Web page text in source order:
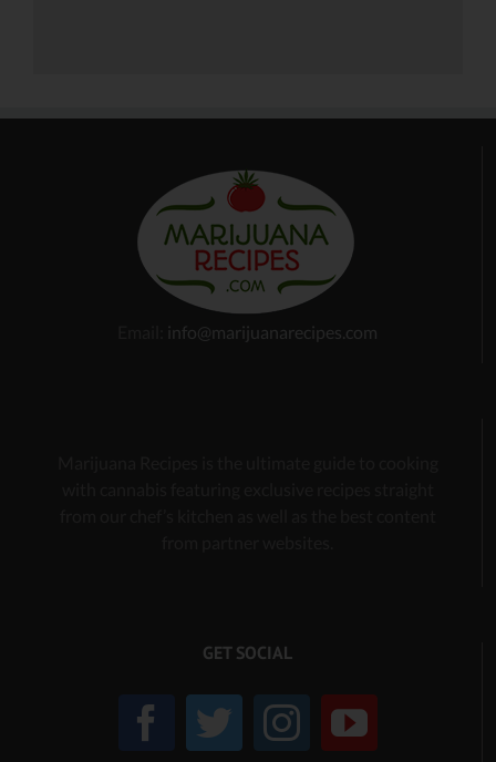
info@marijuanarecipes.com
GET SOCIAL